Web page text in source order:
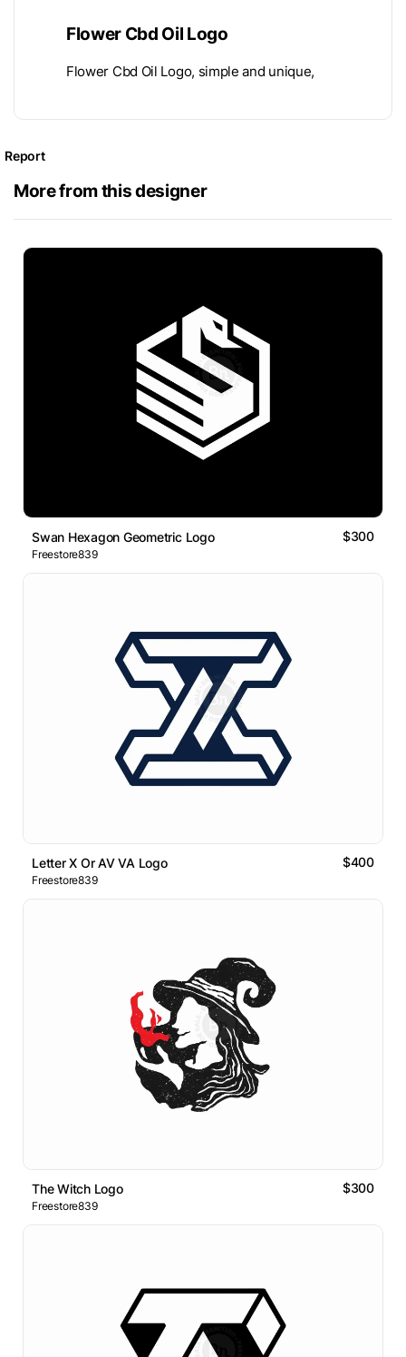
Flower Cbd Oil Logo
Flower Cbd Oil Logo, simple and unique,
Report
More from this designer
Swan Hexagon Geometric Logo $300
Freestore839
Letter X Or AV VA Logo $400
Freestore839
The Witch Logo $300
Freestore839